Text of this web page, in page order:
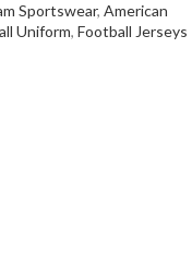
Sportswear, American
Uniform, Football Jerseys